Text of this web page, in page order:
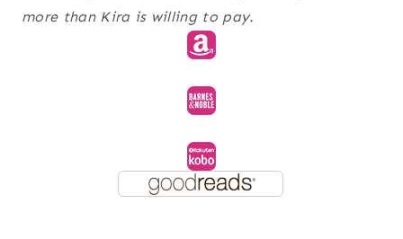
more than Kira is willing to pay.